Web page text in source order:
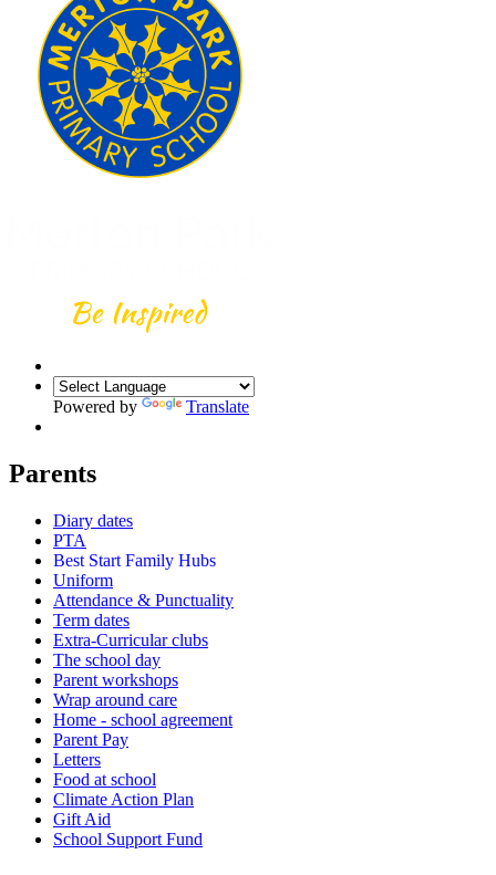
Powered by Translate
Parents
Diary dates
PTA
Best Start Family Hubs
Uniform
Attendance & Punctuality
Term dates
Extra-Curricular clubs
The school day
Parent workshops
Wrap around care
Home - school agreement
Parent Pay
Letters
Food at school
Climate Action Plan
Gift Aid
School Support Fund